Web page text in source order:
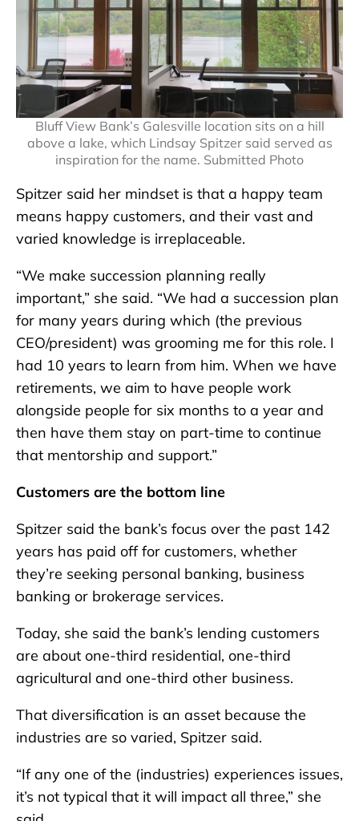
Bluff View Bank’s Galesville location sits on a hill
above a lake, which Lindsay Spitzer said served as
inspiration for the name. Submitted Photo
Spitzer said her mindset is that a happy team
means happy customers, and their vast and
varied knowledge is irreplaceable.
“We make succession planning really
important,” she said. “We had a succession plan
for many years during which (the previous
CEO/president) was grooming me for this role. I
had 10 years to learn from him. When we have
retirements, we aim to have people work
alongside people for six months to a year and
then have them stay on part-time to continue
that mentorship and support.”
Customers are the bottom line
Spitzer said the bank’s focus over the past 142
years has paid off for customers, whether
they’re seeking personal banking, business
banking or brokerage services.
Today, she said the bank’s lending customers
are about one-third residential, one-third
agricultural and one-third other business.
That diversification is an asset because the
industries are so varied, Spitzer said.
“If any one of the (industries) experiences issues,
it’s not typical that it will impact all three,” she